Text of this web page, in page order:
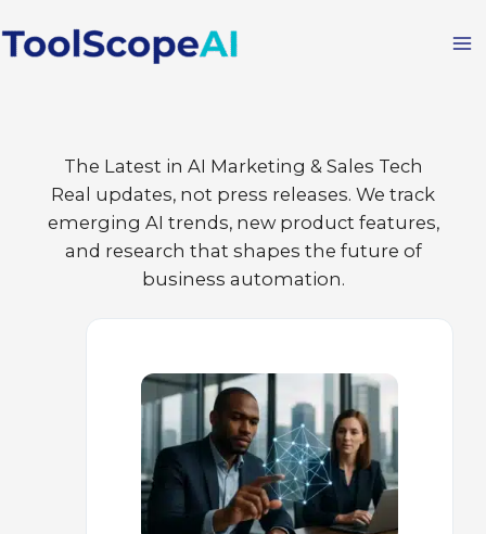
to
The Latest in AI Marketing & Sales Tech
Real updates, not press releases. We track
emerging AI trends, new product features,
and research that shapes the future of
business automation.